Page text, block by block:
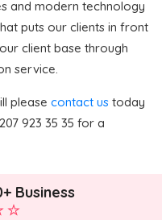
and modern technology
puts our clients in front
client base through
service.
please contact us today
923 35 35 for a
Business